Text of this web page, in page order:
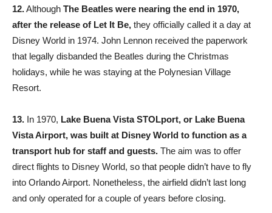
12.Although The Beatles were nearing the end in 1970,
after the release of Let It Be, they officially called it a day at
Disney World in 1974. John Lennon received the paperwork
that legally disbanded the Beatles during the Christmas
holidays, while he was staying at the Polynesian Village
Resort.
13. In 1970, Lake Buena Vista STOLport, or Lake Buena
Vista Airport, was built at Disney World to function as a
transport hub for staff and guests. The aim was to offer
direct flights to Disney World, so that people didn’t have to fly
into Orlando Airport. Nonetheless, the airfield didn’t last long
and only operated for a couple of years before closing.